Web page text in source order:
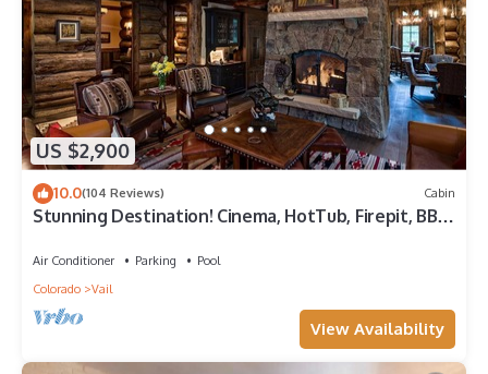
US $2,900
10.0(104 Reviews) Cabin
Stunning Destination! Cinema, HotTub, Firepit, BBQ,
Air Conditioner Parking
Pool
Colorado
Vail
View Availability